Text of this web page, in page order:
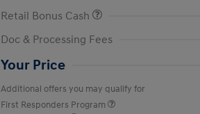
Retail Bonus Cash
Doc & Processing Fees
Your Price
Additional offers you may qualify for
First Responders Program